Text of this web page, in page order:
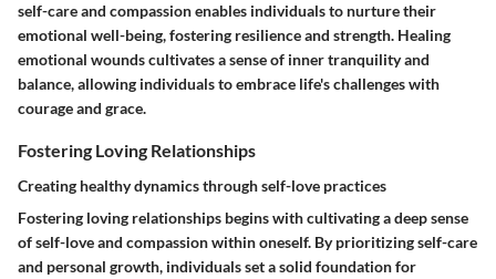
self-care and compassion enables individuals to nurture their
emotional well-being, fostering resilience and strength. Healing
emotional wounds cultivates a sense of inner tranquility and
balance, allowing individuals to embrace life's challenges with
courage and grace.
Fostering Loving Relationships
Creating healthy dynamics through self-love practices
Fostering loving relationships begins with cultivating a deep sense
of self-love and compassion within oneself. By prioritizing self-care
and personal growth, individuals set a solid foundation for